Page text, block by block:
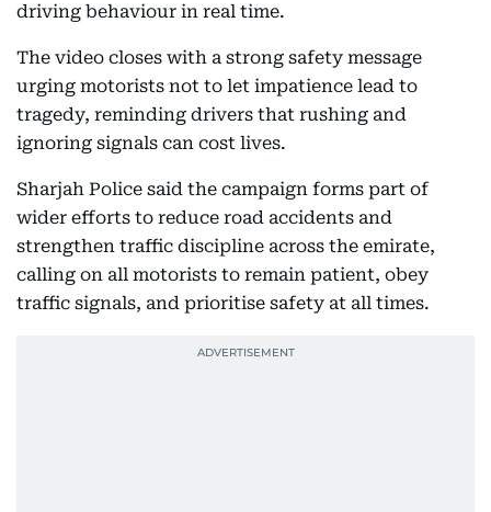
driving behaviour in real time.
The video closes with a strong safety message
urging motorists not to let impatience lead to
tragedy, reminding drivers that rushing and
ignoring signals can cost lives.
Sharjah Police said the campaign forms part of
wider efforts to reduce road accidents and
strengthen traffic discipline across the emirate,
calling on all motorists to remain patient, obey
traffic signals, and prioritise safety at all times.